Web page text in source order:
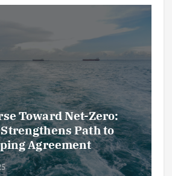
Toward Net-Zero:
Path to
Agreement